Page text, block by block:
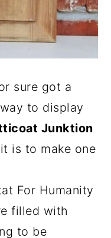
sure got a
to display
Junktion
is to make one
For Humanity
filled with
to be